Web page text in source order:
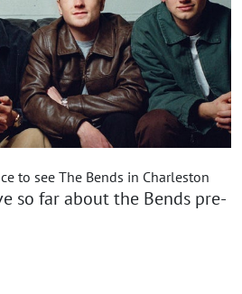
to see The Bends in Charleston
so far about the Bends pre-